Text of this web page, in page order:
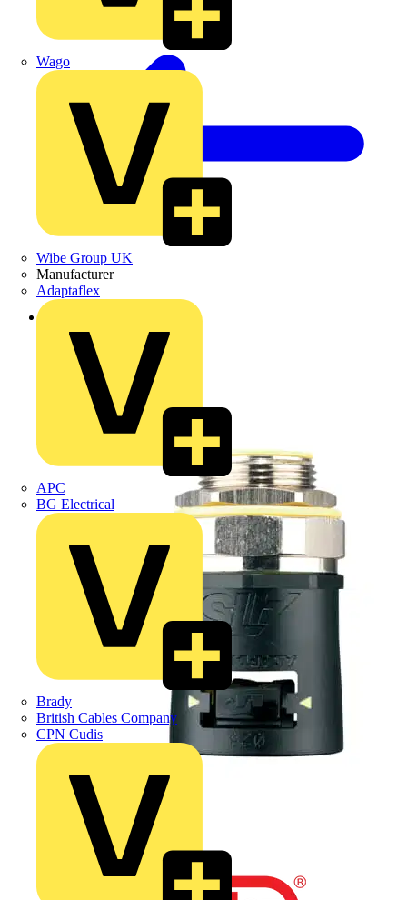
Wago
Wibe Group UK
Manufacturer
Adaptaflex
APC
BG Electrical
Brady
British Cables Company
CPN Cudis
Back to Products